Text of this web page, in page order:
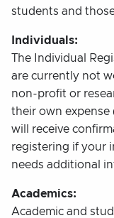
students and
Individuals:
The Individual
are currently not
non-profit or
their own expense
will receive
registering if your
needs additional
Academics:
Academic and